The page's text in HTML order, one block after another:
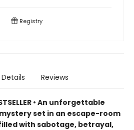
Registry
Details Reviews
• An unforgettable
set in an escape-room
with sabotage, betrayal,